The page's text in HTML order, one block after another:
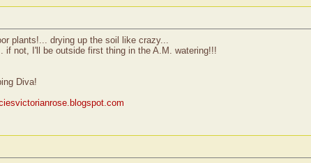
plants!... drying up the soil like crazy...
if not, I'll be outside first thing in the A.M. watering!!!
Diva!